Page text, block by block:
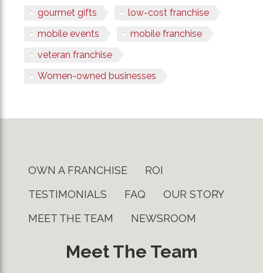
gourmet gifts
low-cost franchise
mobile events
mobile franchise
veteran franchise
Women-owned businesses
OWN A FRANCHISE
ROI
TESTIMONIALS
FAQ
OUR STORY
MEET THE TEAM
NEWSROOM
Meet The Team